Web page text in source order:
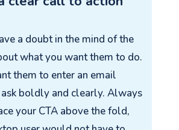
a doubt in the mind of the
what you want them to do.
them to enter an email
ask boldly and clearly. Always
your CTA above the fold,